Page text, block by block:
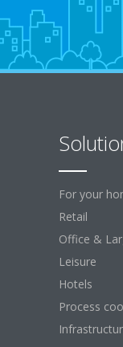
For your
Retail
Office &
Leisure
Hotels
Process